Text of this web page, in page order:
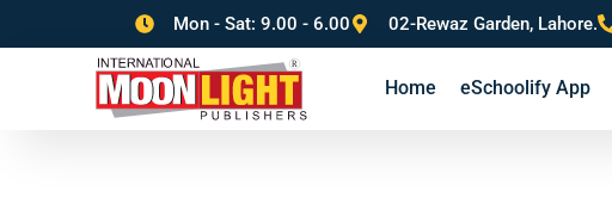
Mon - Sat: 9.00 - 6.00 02-Rewaz Garden, Lahore.
Home eSchoolify App